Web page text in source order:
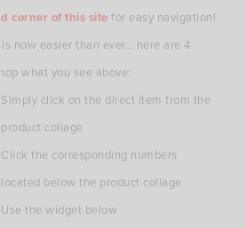
corner of this site for easy navigation!
now easier than ever… here are 4
what you see above:
Simply click on the direct item from the
product collage
Click the corresponding numbers
located below the product collage
Use the widget below